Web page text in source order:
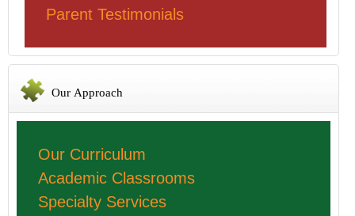
Parent Testimonials
Our Approach
Our Curriculum
Academic Classrooms
Specialty Services